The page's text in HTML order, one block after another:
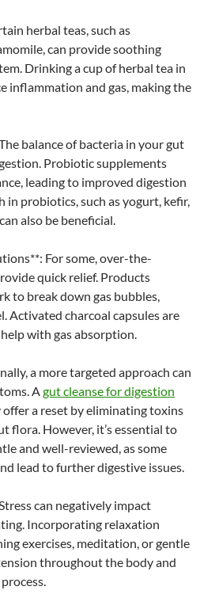
herbal teas, such as
can provide soothing
Drinking a cup of herbal tea in
inflammation and gas, making the
balance of bacteria in your gut
Probiotic supplements
leading to improved digestion
in probiotics, such as yogurt, kefir,
also be beneficial.
For some, over-the-
quick relief. Products
to break down gas bubbles,
Activated charcoal capsules are
with gas absorption.
a more targeted approach can
Agut cleanse for digestion
a reset by eliminating toxins
flora. However, it’s essential to
and well-reviewed, as some
lead to further digestive issues.
can negatively impact
Incorporating relaxation
exercises, meditation, or gentle
throughout the body and